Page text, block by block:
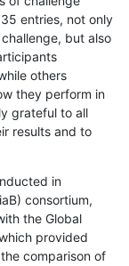
entries, not only
but also
others
they perform in
grateful to all
results and to
in
consortium,
the Global
provided
comparison of